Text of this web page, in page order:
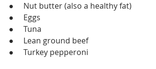
●     Nut butter (also a healthy fat)
●     Eggs
●     Tuna
●     Lean ground beef
●     Turkey pepperoni